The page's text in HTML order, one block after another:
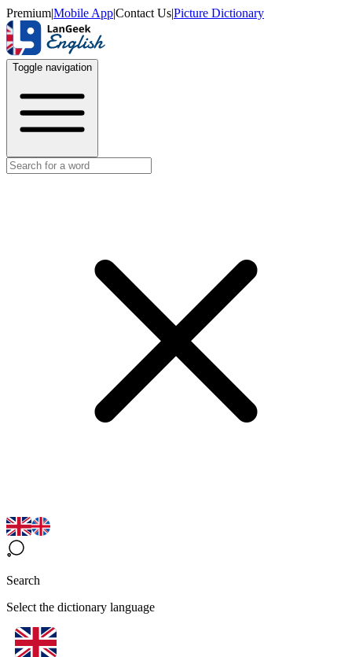
Premium|Mobile App|Contact Us|Picture Dictionary
Toggle navigation
Search
Select the dictionary language